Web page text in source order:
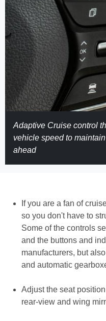
Adaptive Cruise control
vehicle speed to
ahead
If you are a fan of
so you don't have to
Some of the controls
and the buttons and
manufacturers, but
and automatic
Adjust the seat
rear-view and wing